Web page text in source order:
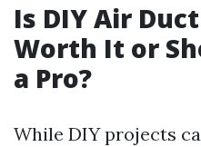
Is DIY Air
Worth It or
a Pro?
While DIY projects